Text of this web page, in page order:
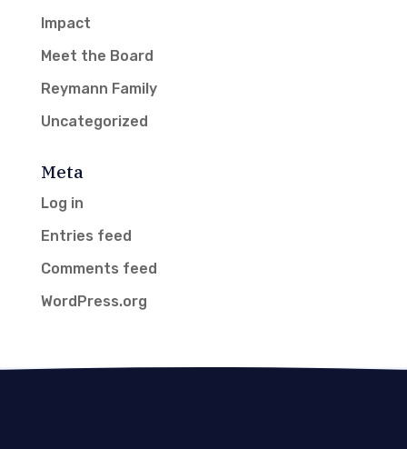
Impact
Meet the Board
Reymann Family
Uncategorized
Meta
Log in
Entries feed
Comments feed
WordPress.org